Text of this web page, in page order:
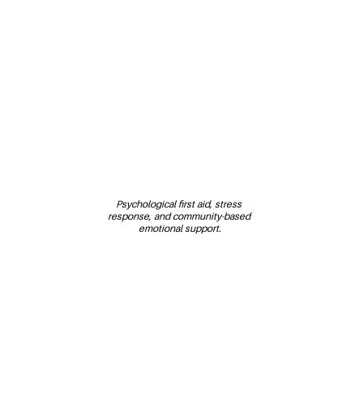
Psychological first aid, stress
response, and community-based
emotional support.